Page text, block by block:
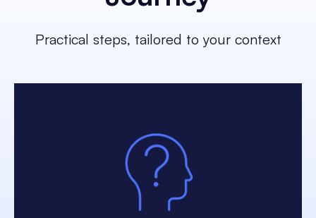
Practical steps, tailored to your context